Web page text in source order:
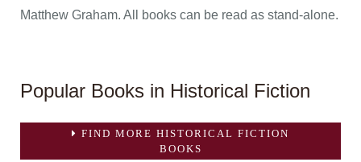
Matthew Graham. All books can be read as stand-alone.
Popular Books in Historical Fiction
FIND MORE HISTORICAL FICTION
BOOKS